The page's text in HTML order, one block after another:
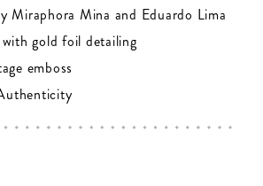
Miraphora Mina and Eduardo Lima
gold foil detailing
emboss